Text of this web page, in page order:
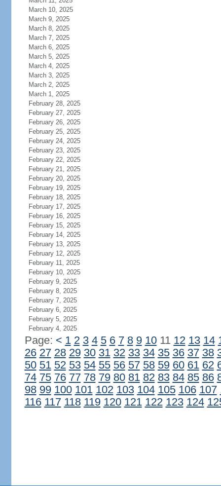
March 10, 2025
March 9, 2025
March 8, 2025
March 7, 2025
March 6, 2025
March 5, 2025
March 4, 2025
March 3, 2025
March 2, 2025
March 1, 2025
February 28, 2025
February 27, 2025
February 26, 2025
February 25, 2025
February 24, 2025
February 23, 2025
February 22, 2025
February 21, 2025
February 20, 2025
February 19, 2025
February 18, 2025
February 17, 2025
February 16, 2025
February 15, 2025
February 14, 2025
February 13, 2025
February 12, 2025
February 11, 2025
February 10, 2025
February 9, 2025
February 8, 2025
February 7, 2025
February 6, 2025
February 5, 2025
February 4, 2025
Page: < 1 2 3 4 5 6 7 8 9 1011 12 13 14
26 27 28 29 30 31 32 33 34 35 36 37 38
50 51 52 53 54 55 56 57 58 59 60 61 62
74 75 76 77 78 79 80 81 82 83 84 85 86
98 99 100 101 102 103 104 105 106 107
116 117 118 119 120 121 122 123 124